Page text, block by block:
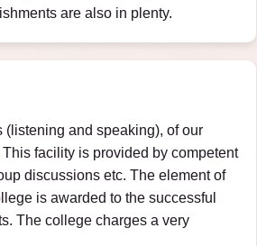
are also in plenty.
and speaking), of our
facility is provided by competent
discussions etc. The element of
is awarded to the successful
The college charges a very